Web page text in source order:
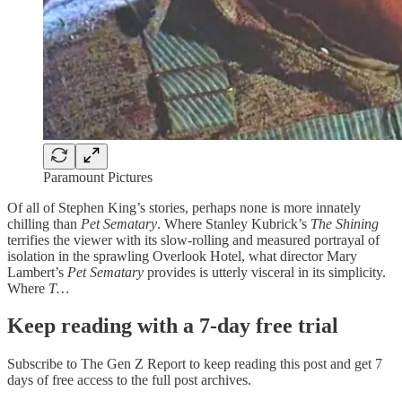
Paramount Pictures
Of all of Stephen King’s stories, perhaps none is more innately
chilling than Pet Sematary. Where Stanley Kubrick’s The Shining
terrifies the viewer with its slow-rolling and measured portrayal of
isolation in the sprawling Overlook Hotel, what director Mary
Lambert’s Pet Sematary provides is utterly visceral in its simplicity.
Where T…
Keep reading with a 7-day free trial
Subscribe to The Gen Z Report to keep reading this post and get 7
days of free access to the full post archives.